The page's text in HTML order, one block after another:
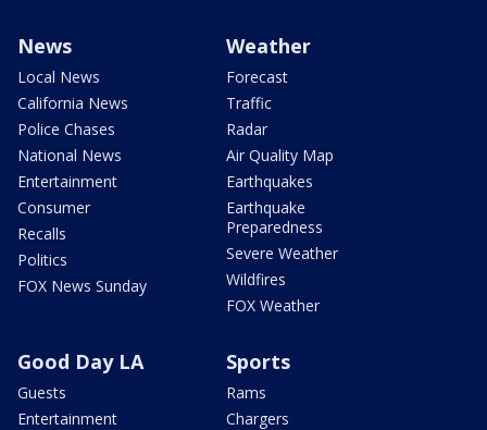
News
Local News
California News
Police Chases
National News
Entertainment
Consumer
Recalls
Politics
FOX News Sunday
Weather
Forecast
Traffic
Radar
Air Quality Map
Earthquakes
Earthquake
Preparedness
Severe Weather
Wildfires
FOX Weather
Good Day LA
Guests
Entertainment
Sports
Rams
Chargers